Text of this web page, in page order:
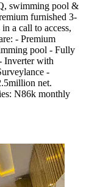
swimming pool &
furnished 3-
a call to access,
- Premium
pool - Fully
Inverter with
-
net.
N86k monthly